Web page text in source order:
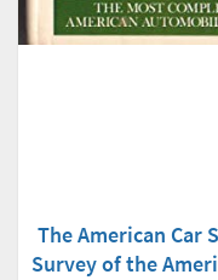
The American Car
Survey of the